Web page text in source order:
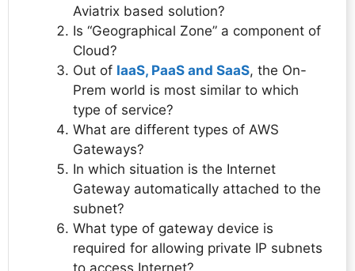
Aviatrix based solution?
Is “Geographical Zone” a component of
Cloud?
Out of IaaS, PaaS and SaaS, the On-
Prem world is most similar to which
type of service?
What are different types of AWS
Gateways?
In which situation is the Internet
Gateway automatically attached to the
subnet?
What type of gateway device is
required for allowing private IP subnets
to access Internet?